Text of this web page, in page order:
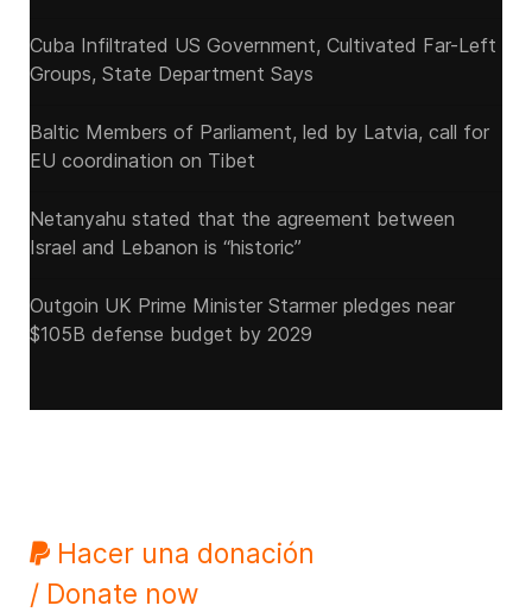
Cuba Infiltrated US Government, Cultivated Far-Left
Groups, State Department Says
Baltic Members of Parliament, led by Latvia, call for
EU coordination on Tibet
Netanyahu stated that the agreement between
Israel and Lebanon is “historic”
Outgoin UK Prime Minister Starmer pledges near
$105B defense budget by 2029
Hacer una donación
/ Donate now